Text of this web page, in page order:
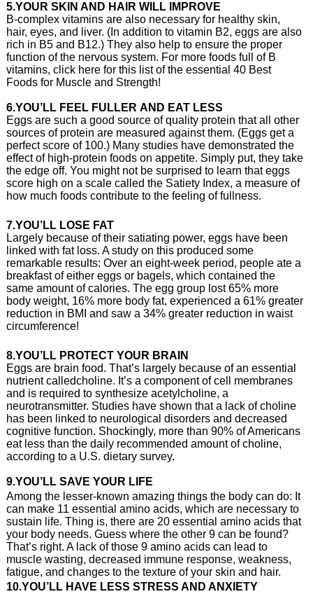
5.YOUR SKIN AND HAIR WILL IMPROVE
B-complex vitamins are also necessary for healthy skin,
hair, eyes, and liver. (In addition to vitamin B2, eggs are also
rich in B5 and B12.) They also help to ensure the proper
function of the nervous system. For more foods full of B
vitamins, click here for this list of the essential 40 Best
Foods for Muscle and Strength!
6.YOU’LL FEEL FULLER AND EAT LESS
Eggs are such a good source of quality protein that all other
sources of protein are measured against them. (Eggs get a
perfect score of 100.) Many studies have demonstrated the
effect of high-protein foods on appetite. Simply put, they take
the edge off. You might not be surprised to learn that eggs
score high on a scale called the Satiety Index, a measure of
how much foods contribute to the feeling of fullness.
7.YOU’LL LOSE FAT
Largely because of their satiating power, eggs have been
linked with fat loss. A study on this produced some
remarkable results: Over an eight-week period, people ate a
breakfast of either eggs or bagels, which contained the
same amount of calories. The egg group lost 65% more
body weight, 16% more body fat, experienced a 61% greater
reduction in BMI and saw a 34% greater reduction in waist
circumference!
8.YOU’LL PROTECT YOUR BRAIN
Eggs are brain food. That’s largely because of an essential
nutrient calledcholine. It’s a component of cell membranes
and is required to synthesize acetylcholine, a
neurotransmitter. Studies have shown that a lack of choline
has been linked to neurological disorders and decreased
cognitive function. Shockingly, more than 90% of Americans
eat less than the daily recommended amount of choline,
according to a U.S. dietary survey.
9.YOU’LL SAVE YOUR LIFE
Among the lesser-known amazing things the body can do: It
can make 11 essential amino acids, which are necessary to
sustain life. Thing is, there are 20 essential amino acids that
your body needs. Guess where the other 9 can be found?
That’s right. A lack of those 9 amino acids can lead to
muscle wasting, decreased immune response, weakness,
fatigue, and changes to the texture of your skin and hair.
10.YOU’LL HAVE LESS STRESS AND ANXIETY